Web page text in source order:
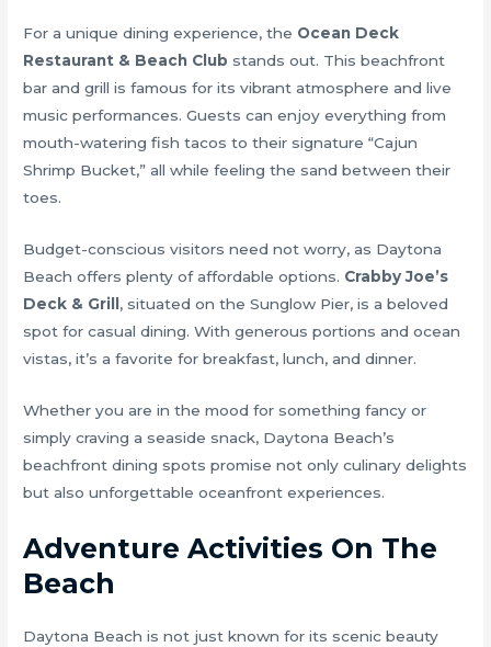
For a unique dining experience, the Ocean Deck
Restaurant & Beach Club stands out. This beachfront
bar and grill is famous for its vibrant atmosphere and live
music performances. Guests can enjoy everything from
mouth-watering fish tacos to their signature “Cajun
Shrimp Bucket,” all while feeling the sand between their
toes.
Budget-conscious visitors need not worry, as Daytona
Beach offers plenty of affordable options. Crabby Joe’s
Deck & Grill , situated on the Sunglow Pier, is a beloved
spot for casual dining. With generous portions and ocean
vistas, it’s a favorite for breakfast, lunch, and dinner.
Whether you are in the mood for something fancy or
simply craving a seaside snack, Daytona Beach’s
beachfront dining spots promise not only culinary delights
but also unforgettable oceanfront experiences.
Adventure Activities On The
Beach
Daytona Beach is not just known for its scenic beauty